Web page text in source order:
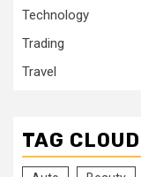
Technology
Trading
Travel
TAG CLOUD